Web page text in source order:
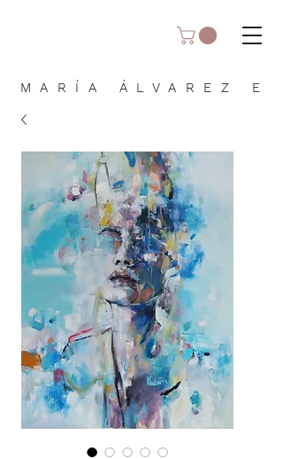
MARÍA ÁLVAREZ E